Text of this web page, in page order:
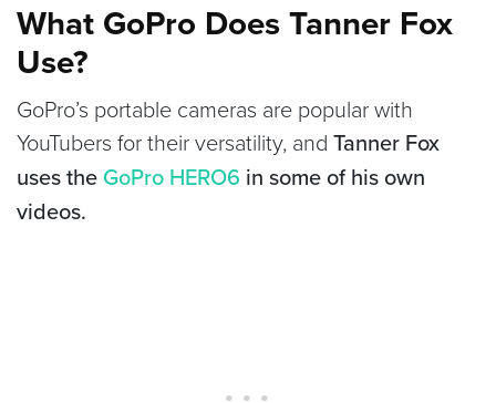
What GoPro Does Tanner Fox
Use?
GoPro’s portable cameras are popular with
YouTubers for their versatility, and Tanner Fox
uses the GoPro HERO6 in some of his own
videos.